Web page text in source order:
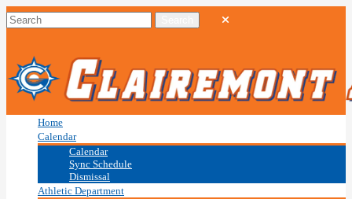
Home
Calendar
Calendar
Sync Schedule
Dismissal
Athletic Department